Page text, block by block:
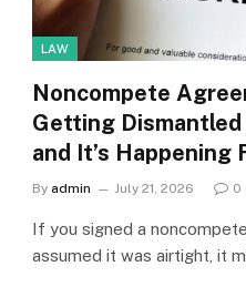
LAW
Noncompete
Getting
and It’s Happening
By admin July 21, 2026 0
If you signed a
assumed it was airtight, it